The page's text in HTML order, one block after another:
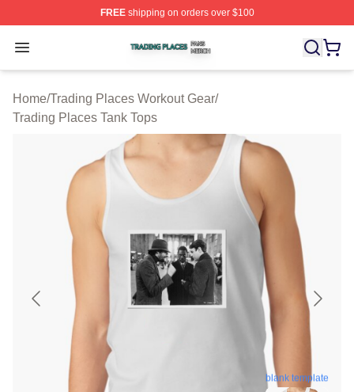
FREEshipping on orders over $100
Open menu
Trading Places Shop ⚡️ Officially Licensed Trading
Home/Trading Places Workout Gear/
Trading Places Tank Tops
blank template